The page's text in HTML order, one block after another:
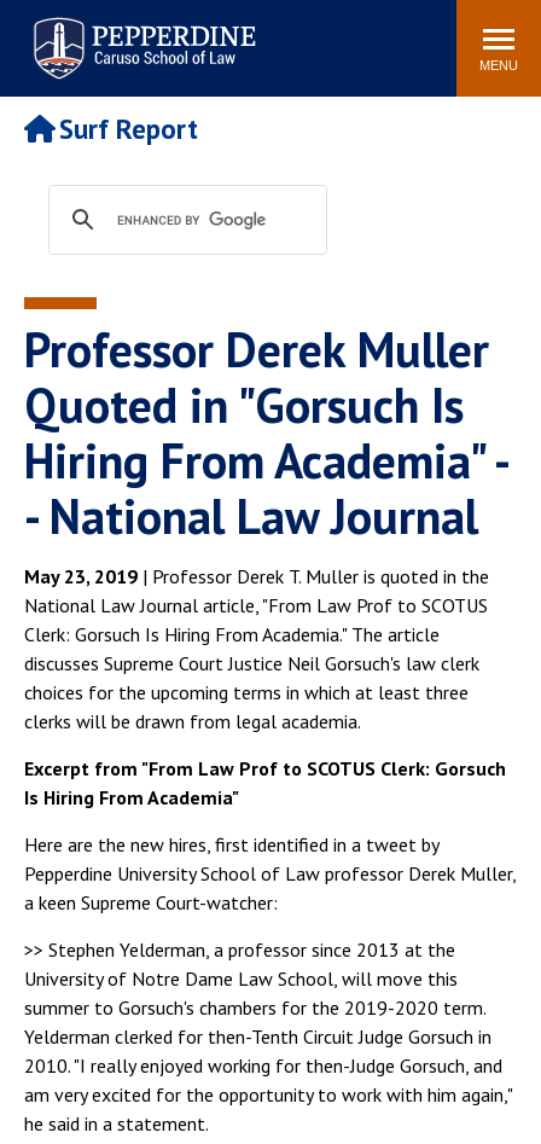
Pepperdine | Caruso School
of Law
Search
site
MENU
Newsroom Events Community
POPULAR LINKS
Tuition
Faculty & Research
Rankings
Housing
Spiritual Life
Pepperdine Caruso Law
Surf Report
Professor Derek Muller
Quoted in "Gorsuch Is
Hiring From Academia" -
- National Law Journal
May 23, 2019 | Professor Derek T. Muller is quoted in the
National Law Journal article, "From Law Prof to SCOTUS
Clerk: Gorsuch Is Hiring From Academia." The article
discusses Supreme Court Justice Neil Gorsuch's law clerk
choices for the upcoming terms in which at least three
clerks will be drawn from legal academia.
Excerpt from "From Law Prof to SCOTUS Clerk: Gorsuch
Is Hiring From Academia"
Here are the new hires, first identified in a tweet by
Pepperdine University School of Law professor Derek Muller,
a keen Supreme Court-watcher:
>> Stephen Yelderman, a professor since 2013 at the
University of Notre Dame Law School, will move this
summer to Gorsuch's chambers for the 2019-2020 term.
Yelderman clerked for then-Tenth Circuit Judge Gorsuch in
2010. "I really enjoyed working for then-Judge Gorsuch, and
am very excited for the opportunity to work with him again,"
he said in a statement.